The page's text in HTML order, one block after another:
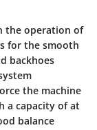
the operation of
for the smooth
backhoes
the machine
a capacity of at
balance